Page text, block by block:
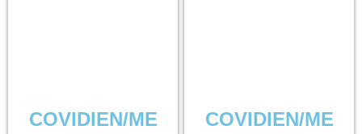
COVIDIEN/ME
COVIDIEN/ME